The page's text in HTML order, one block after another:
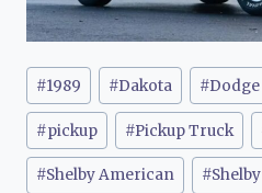
Post
Tags:
#1989 #Dakota #Dodge
#pickup #Pickup Truck
#Shelby American #